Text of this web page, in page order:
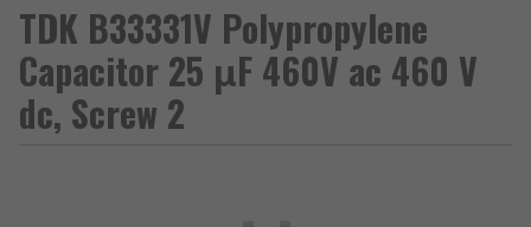
TDK B33331V Polypropylene
Capacitor 25 μF 460V ac 460 V
dc, Screw 2